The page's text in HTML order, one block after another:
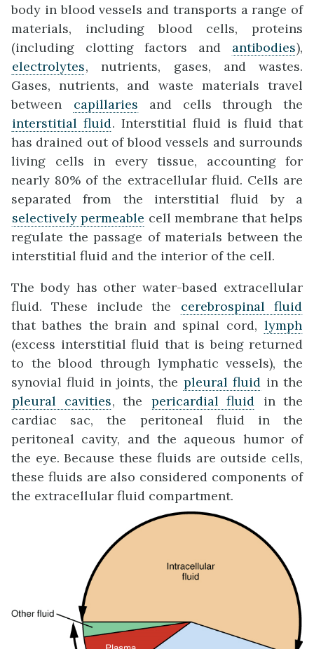
body in blood vessels and transports a range of
materials, including blood cells, proteins
(including clotting factors and antibodies),
electrolytes, nutrients, gases, and wastes.
Gases, nutrients, and waste materials travel
between
capillaries and cells through the
interstitial fluid. Interstitial fluid is fluid that
has drained out of blood vessels and surrounds
living cells in every tissue, accounting for
nearly 80% of the extracellular fluid. Cells are
separated from the interstitial fluid by a
selectively permeable cell membrane that helps
regulate the passage of materials between the
interstitial fluid and the interior of the cell.
The body has other water-based extracellular
fluid. These include the cerebrospinal fluid
that bathes the brain and spinal cord, lymph
(excess interstitial fluid that is being returned
to the blood through lymphatic vessels), the
synovial fluid in joints, the pleural fluid in the
pleural cavities, the pericardial fluid
in the
cardiac sac, the peritoneal fluid in the
peritoneal cavity, and the aqueous humor of
the eye. Because these fluids are outside cells,
these fluids are also considered components of
the extracellular fluid compartment.